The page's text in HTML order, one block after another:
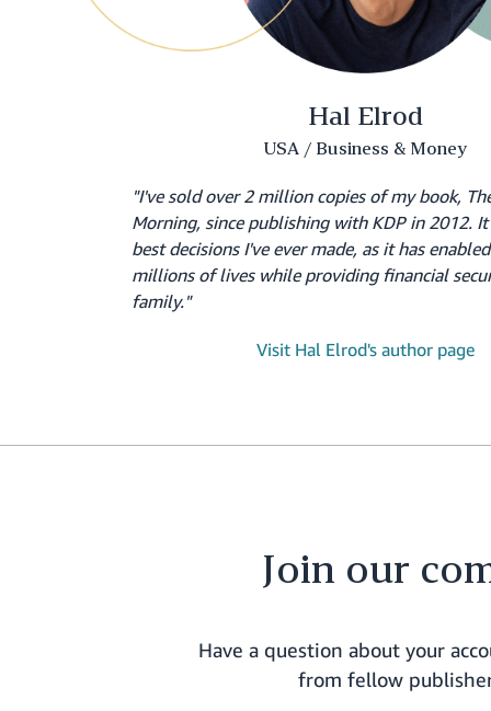
Hal Elrod
USA / Business & Money
"I've sold over 2 million copies of my book,
Morning, since publishing with KDP in 2012.
best decisions I've ever made, as it has
millions of lives while providing financial
family."
Visit Hal Elrod's author page
Join our
Have a question about your
from fellow